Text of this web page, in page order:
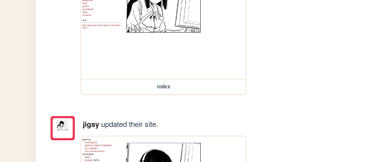
index
jigsyupdated their site.